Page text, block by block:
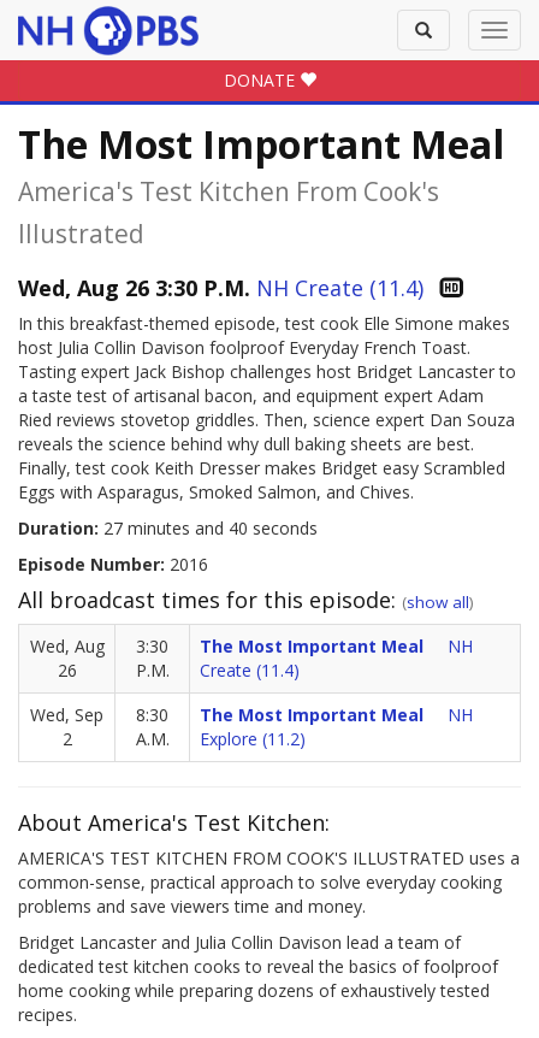
Toggle
search
DONATE
The Most Important Meal
America's Test Kitchen From Cook's
Illustrated
Wed, Aug 26 3:30 P.M. NH Create (11.4)
In this breakfast-themed episode, test cook Elle Simone makes
host Julia Collin Davison foolproof Everyday French Toast.
Tasting expert Jack Bishop challenges host Bridget Lancaster to
a taste test of artisanal bacon, and equipment expert Adam
Ried reviews stovetop griddles. Then, science expert Dan Souza
reveals the science behind why dull baking sheets are best.
Finally, test cook Keith Dresser makes Bridget easy Scrambled
Eggs with Asparagus, Smoked Salmon, and Chives.
Duration: 27 minutes and 40 seconds
Episode Number: 2016
All broadcast times for this episode: (show all)
Wed, Aug
26
3:30
P.M.
The Most Important Meal
NH
Create (11.4)
Wed, Sep
2
8:30
A.M.
The Most Important Meal
NH
Explore (11.2)
About America's Test Kitchen:
AMERICA'S TEST KITCHEN FROM COOK'S ILLUSTRATED uses a
common-sense, practical approach to solve everyday cooking
problems and save viewers time and money.
Bridget Lancaster and Julia Collin Davison lead a team of
dedicated test kitchen cooks to reveal the basics of foolproof
home cooking while preparing dozens of exhaustively tested
recipes.